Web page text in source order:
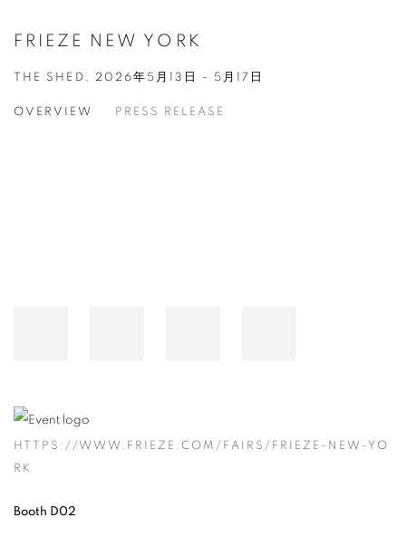
FRIEZE NEW YORK
THE SHED, 2026年5月13日 - 5月17日
OVERVIEW PRESS RELEASE
HTTPS://WWW.FRIEZE.COM/FAIRS/FRIEZE-NEW-YO
RK
Booth D02